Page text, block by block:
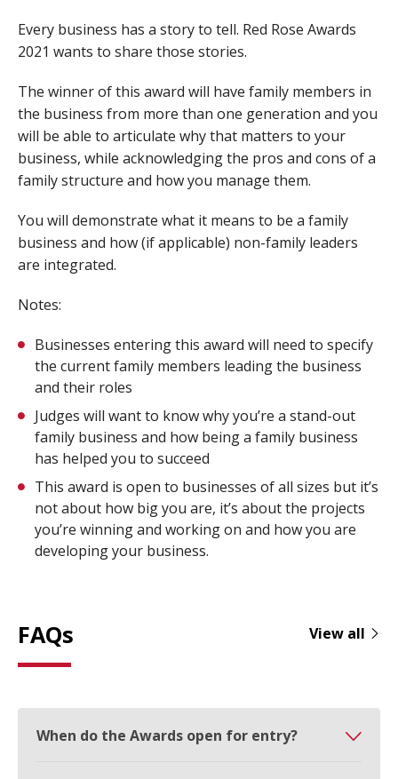
Every business has a story to tell. Red Rose Awards
2021 wants to share those stories.
The winner of this award will have family members in
the business from more than one generation and you
will be able to articulate why that matters to your
business, while acknowledging the pros and cons of a
family structure and how you manage them.
You will demonstrate what it means to be a family
business and how (if applicable) non-family leaders
are integrated.
Notes:
Businesses entering this award will need to specify
the current family members leading the business
and their roles
Judges will want to know why you’re a stand-out
family business and how being a family business
has helped you to succeed
This award is open to businesses of all sizes but it’s
not about how big you are, it’s about the projects
you’re winning and working on and how you are
developing your business.
FAQs View all
When do the Awards open for entry?